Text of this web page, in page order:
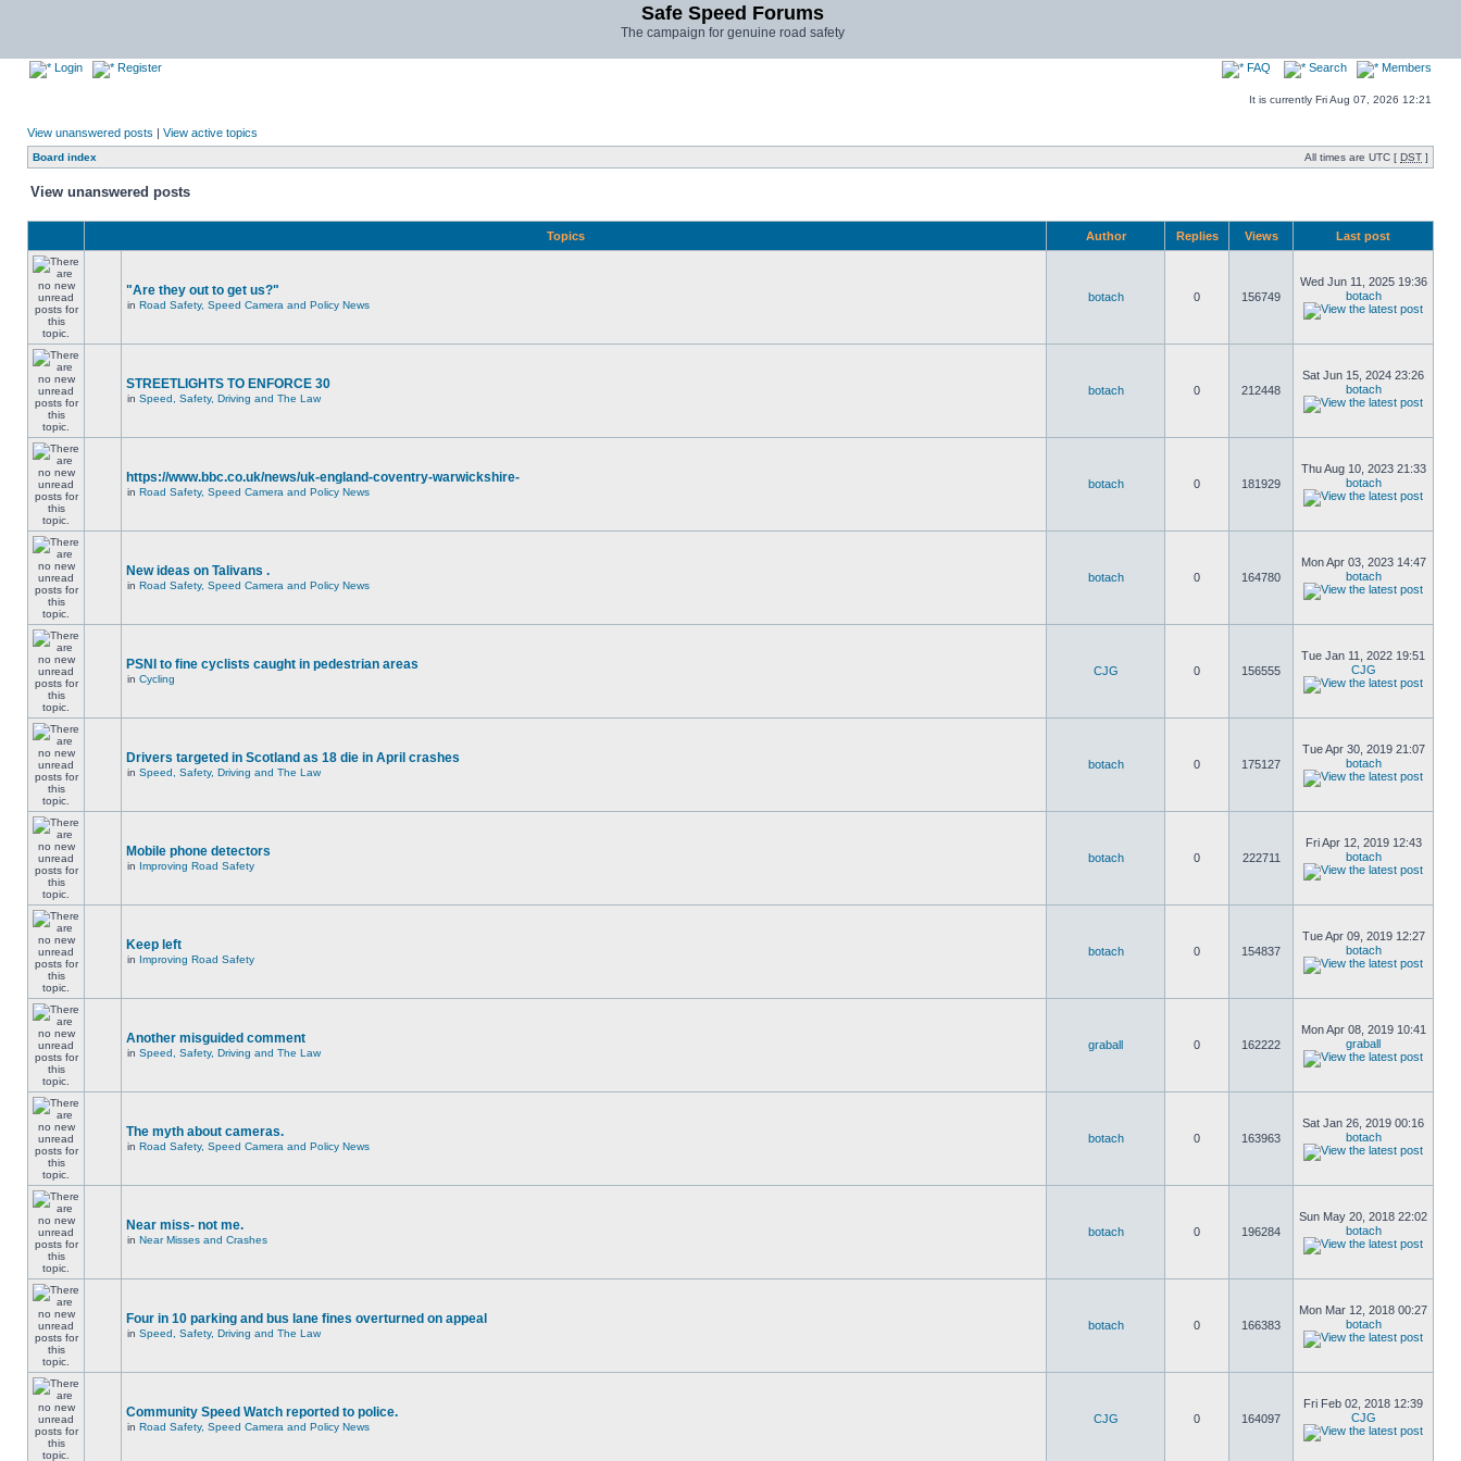
Safe Speed Forums
The campaign for genuine road safety
Login Register FAQ Search Members
It is currently Fri Aug 07, 2026 12:21
View unanswered posts | View active topics
Board index All times are UTC [ DST ]
View unanswered posts
Topics Author Replies Views Last post
"Are they out to get us?"
in Road Safety, Speed Camera and Policy News
botach 0 156749
Wed Jun 11, 2025 19:36
botach
STREETLIGHTS TO ENFORCE 30
in Speed, Safety, Driving and The Law
botach 0 212448
Sat Jun 15, 2024 23:26
botach
https://www.bbc.co.uk/news/uk-england-coventry-warwickshire-
in Road Safety, Speed Camera and Policy News
botach 0 181929
Thu Aug 10, 2023 21:33
botach
New ideas on Talivans .
in Road Safety, Speed Camera and Policy News
botach 0 164780
Mon Apr 03, 2023 14:47
botach
PSNI to fine cyclists caught in pedestrian areas
in Cycling
CJG 0 156555
Tue Jan 11, 2022 19:51
CJG
Drivers targeted in Scotland as 18 die in April crashes
in Speed, Safety, Driving and The Law
botach 0 175127
Tue Apr 30, 2019 21:07
botach
Mobile phone detectors
in Improving Road Safety
botach 0 222711
Fri Apr 12, 2019 12:43
botach
Keep left
in Improving Road Safety
botach 0 154837
Tue Apr 09, 2019 12:27
botach
Another misguided comment
in Speed, Safety, Driving and The Law
graball 0 162222
Mon Apr 08, 2019 10:41
graball
The myth about cameras.
in Road Safety, Speed Camera and Policy News
botach 0 163963
Sat Jan 26, 2019 00:16
botach
Near miss- not me.
in Near Misses and Crashes
botach 0 196284
Sun May 20, 2018 22:02
botach
Four in 10 parking and bus lane fines overturned on appeal
in Speed, Safety, Driving and The Law
botach 0 166383
Mon Mar 12, 2018 00:27
botach
Community Speed Watch reported to police.
in Road Safety, Speed Camera and Policy News
CJG 0 164097
Fri Feb 02, 2018 12:39
CJG